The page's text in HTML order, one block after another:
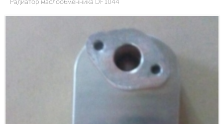
Радиатор маслообменника DF 1044